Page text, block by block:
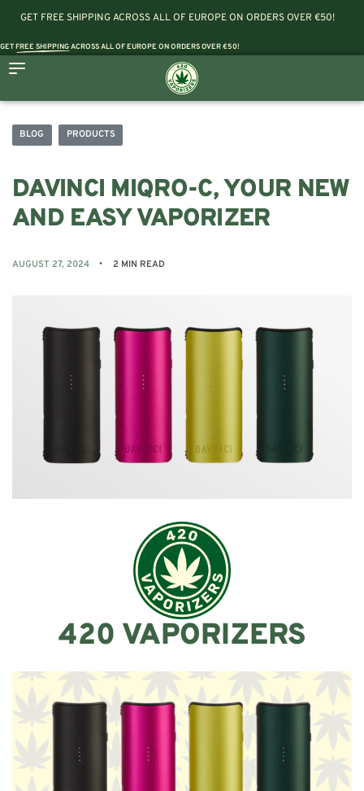
GET FREE SHIPPING ACROSS ALL OF EUROPE ON ORDERS OVER €50!
GETFREE SHIPPINGACROSS ALL OF EUROPE ON ORDERS OVER €50!
BLOG PRODUCTS
DAVINCI MIQRO-C, YOUR NEW
AND EASY VAPORIZER
AUGUST 27, 2024 2 MIN READ
420 VAPORIZERS